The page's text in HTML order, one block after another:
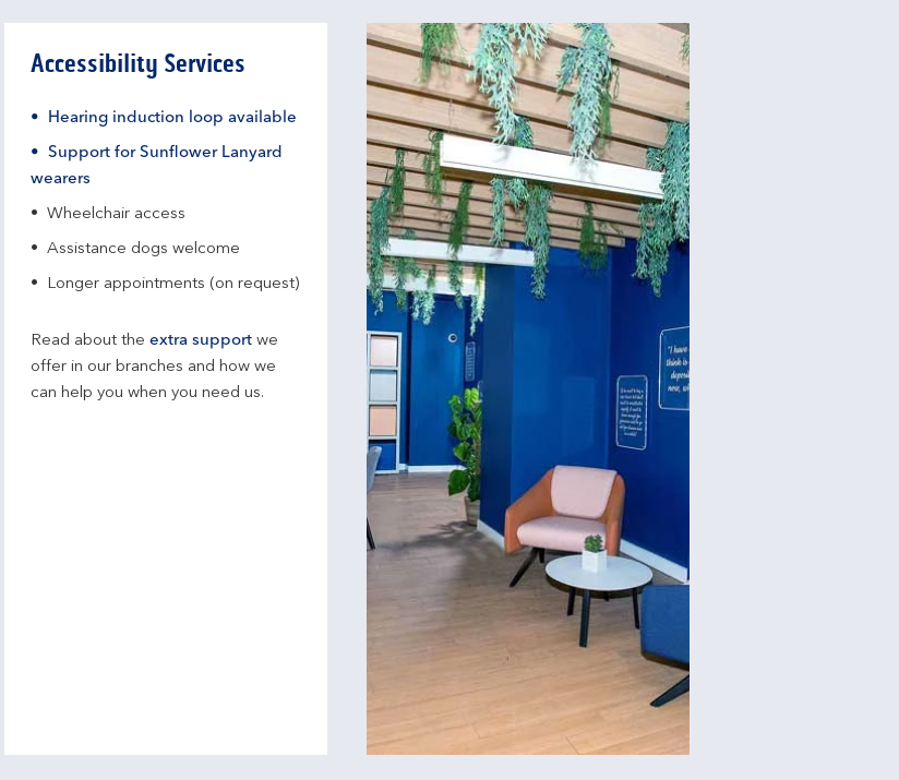
Accessibility Services
Hearing induction loop available
Support for Sunflower Lanyard
wearers
Wheelchair access
Assistance dogs welcome
Longer appointments (on request)
Read about the extra support we
offer in our branches and how we
can help you when you need us.